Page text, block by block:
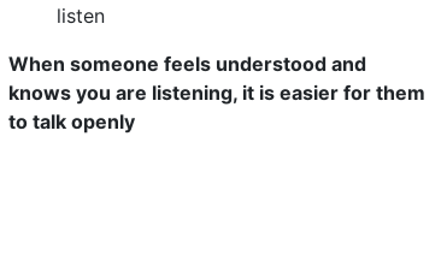
listen
When someone feels understood and
knows you are listening, it is easier for them
to talk openly